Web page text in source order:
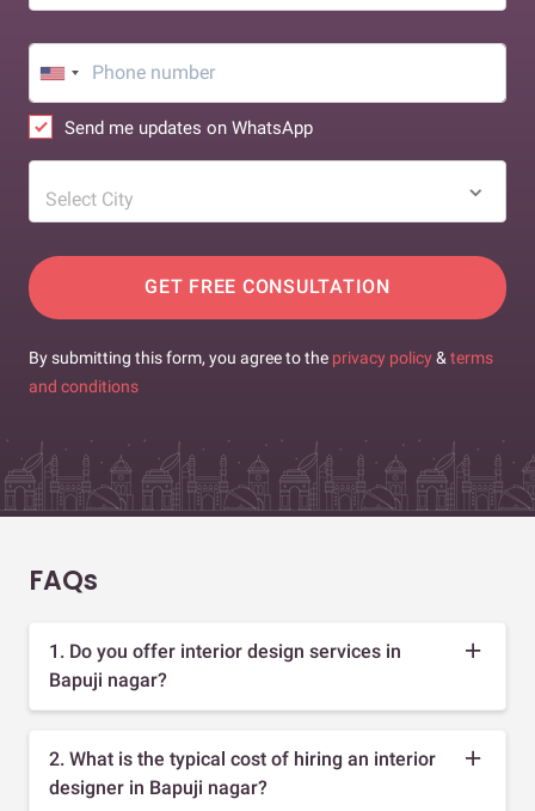
Send me updates on WhatsApp
Select City
GET FREE CONSULTATION
By submitting this form, you agree to the privacy policy & terms
and conditions
FAQs
1. Do you offer interior design services in
Bapuji nagar?
2. What is the typical cost of hiring an interior
designer in Bapuji nagar?